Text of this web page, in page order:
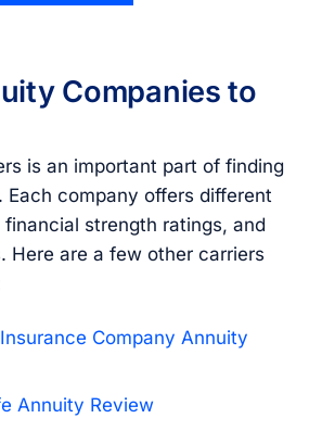
Companies to
is an important part of finding
Each company offers different
strength ratings, and
Here are a few other carriers
Company Annuity
Annuity Review